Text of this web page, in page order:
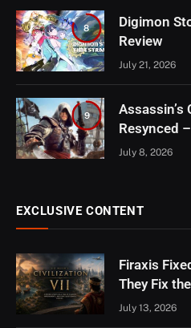
8
Digimon
Review
July 21, 2026
9
Assassin’s
Resynced
July 8, 2026
EXCLUSIVE CONTENT
Firaxis
They Fix
July 13, 2026